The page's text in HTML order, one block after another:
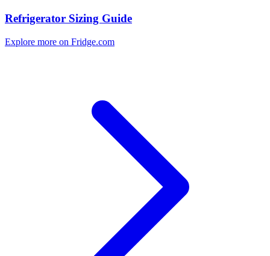
Refrigerator Sizing Guide
Explore more on Fridge.com